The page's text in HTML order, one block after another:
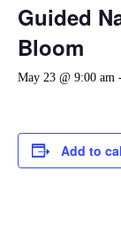
Guided
Bloom
May 23 @ 9:00 am
Add to